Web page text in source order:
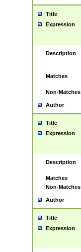
Title
Expression
Description
Matches
Non-Matches
Author
Title
Expression
Description
Matches
Non-Matches
Author
Title
Expression